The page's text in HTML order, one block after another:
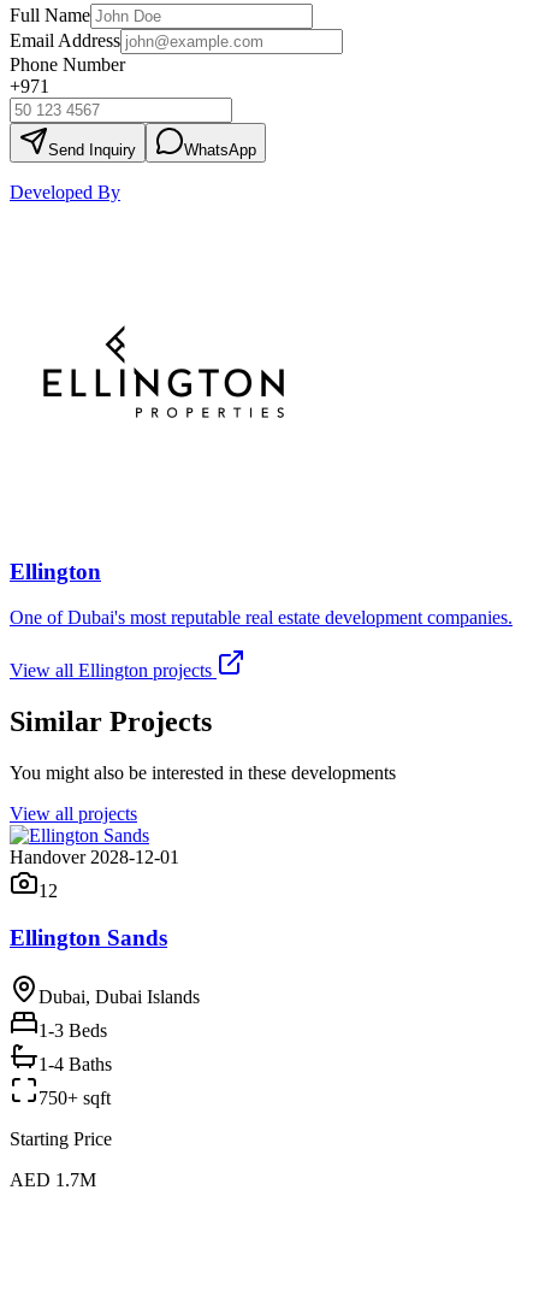
Full Name
Email Address
Phone Number
+971
Send Inquiry WhatsApp
Developed By
Ellington
One of Dubai's most reputable real estate development companies.
View all Ellington projects
Similar Projects
You might also be interested in these developments
View all projects
Handover 2028-12-01
12
Ellington Sands
Dubai, Dubai Islands
1-3 Beds
1-4 Baths
750+ sqft
Starting Price
AED 1.7M